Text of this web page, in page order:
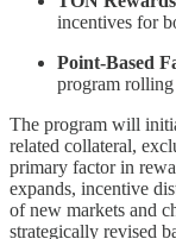
incentives for
Point-Based
program
The program will
related collateral,
primary factor in
expands, incentive
of new markets and
strategically revised